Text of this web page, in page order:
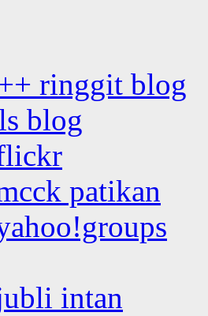
ringgit blog
blog
patikan
intan